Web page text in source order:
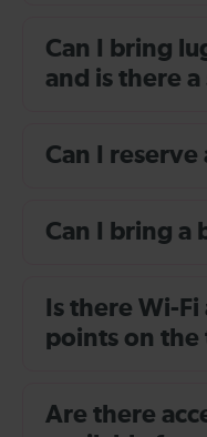
Can I bring
and is there a
Can I reserve
Can I bring a
Is there Wi-
points on the
Are there